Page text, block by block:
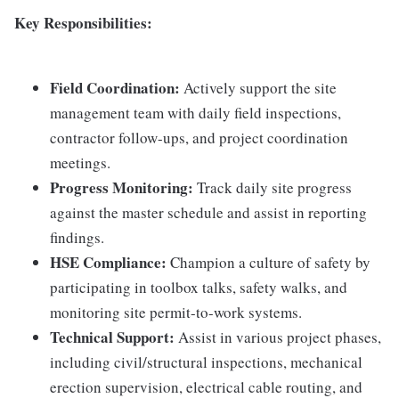
Key Responsibilities:
Field Coordination: Actively support the site
management team with daily field inspections,
contractor follow-ups, and project coordination
meetings.
Progress Monitoring: Track daily site progress
against the master schedule and assist in reporting
findings.
HSE Compliance: Champion a culture of safety by
participating in toolbox talks, safety walks, and
monitoring site permit-to-work systems.
Technical Support: Assist in various project phases,
including civil/structural inspections, mechanical
erection supervision, electrical cable routing, and